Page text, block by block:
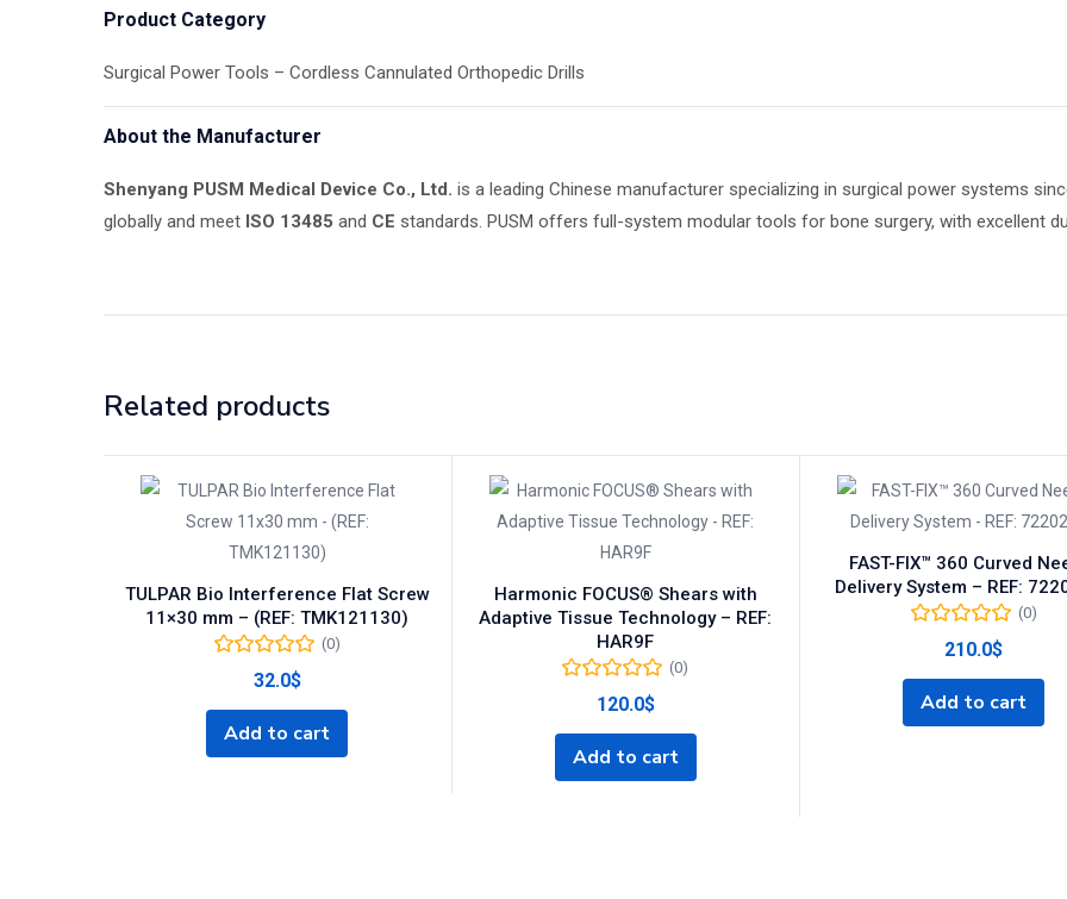
Product Category
Surgical Power Tools – Cordless Cannulated Orthopedic Drills
About the Manufacturer
Shenyang PUSM Medical Device Co., Ltd. is a leading Chinese manufacturer specializing in surgical power systems
globally and meet ISO 13485 and CE standards. PUSM offers full-system modular tools for bone surgery, with excellent
Related products
TULPAR Bio Interference Flat Screw
11×30 mm – (REF: TMK121130)
(0)
32.0$
Add to cart
Harmonic FOCUS® Shears with
Adaptive Tissue Technology – REF:
HAR9F
(0)
120.0$
Add to cart
FAST-FIX™ 360 Curved
Delivery System – REF:
(0)
210.0$
Add to cart